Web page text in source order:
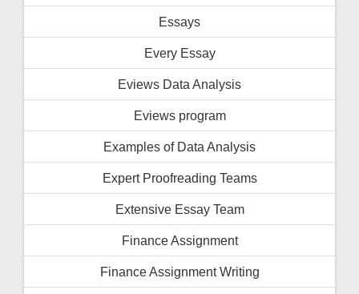
Essays
Every Essay
Eviews Data Analysis
Eviews program
Examples of Data Analysis
Expert Proofreading Teams
Extensive Essay Team
Finance Assignment
Finance Assignment Writing